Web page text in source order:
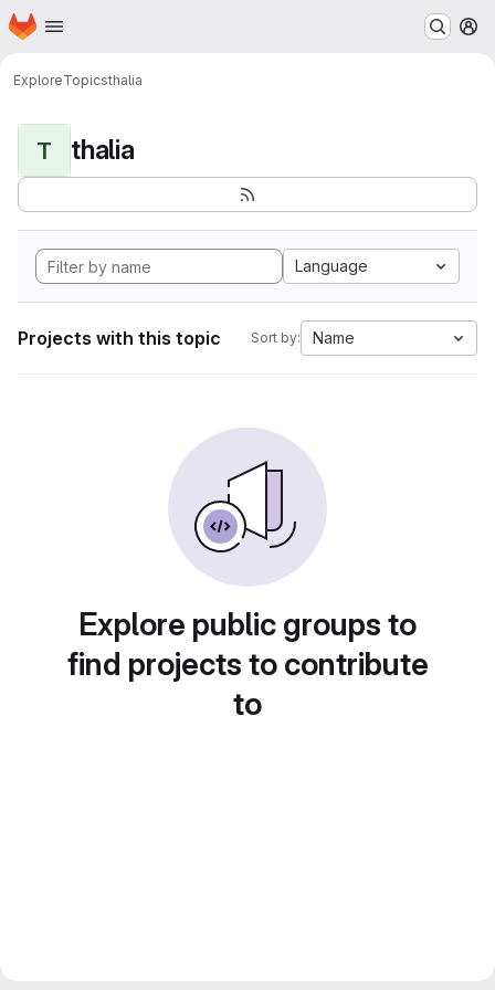
Skip to main content
Homepage
ExploreTopicsthalia
T thalia
Language
Projects with this topic Sort by: Name
Explore public groups to
find projects to contribute
to